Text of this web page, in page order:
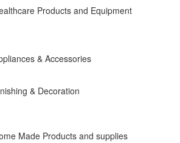
Products and Equipment
& Accessories
& Decoration
Made Products and supplies